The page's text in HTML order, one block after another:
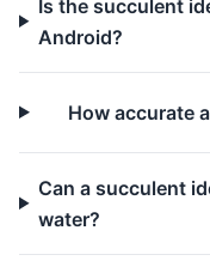
Is the succulent
Android?
How accurate
Can a succulent
water?